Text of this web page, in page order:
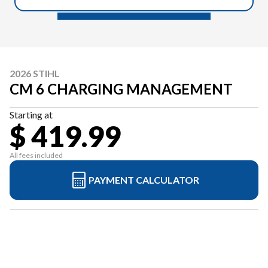
2026 STIHL
CM 6 CHARGING MANAGEMENT
Starting at
$ 419.99
All fees included
PAYMENT CALCULATOR